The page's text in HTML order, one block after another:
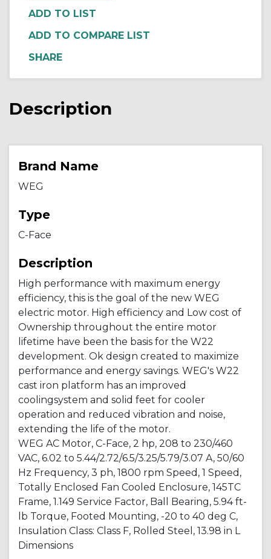
ADD TO COMPARE LIST
Description
Brand Name
WEG
Type
C-Face
Description
High performance with maximum energy
efficiency, this is the goal of the new WEG
electric motor. High efficiency and Low cost of
Ownership throughout the entire motor
lifetime have been the basis for the W22
development. Ok design created to maximize
performance and energy savings. WEG's W22
cast iron platform has an improved
coolingsystem and solid feet for cooler
operation and reduced vibration and noise,
extending the life of the motor.
WEG AC Motor, C-Face, 2 hp, 208 to 230/460
VAC, 6.02 to 5.44/2.72/6.5/3.25/5.79/3.07 A, 50/60
Hz Frequency, 3 ph, 1800 rpm Speed, 1 Speed,
Totally Enclosed Fan Cooled Enclosure, 145TC
Frame, 1.149 Service Factor, Ball Bearing, 5.94 ft-
lb Torque, Footed Mounting, -20 to 40 deg C,
Insulation Class: Class F, Rolled Steel, 13.98 in L
Dimensions